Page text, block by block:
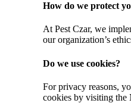
How do we protect
At Pest Czar, we
our organization’s
Do we use cookies?
For privacy reasons,
cookies by visiting the